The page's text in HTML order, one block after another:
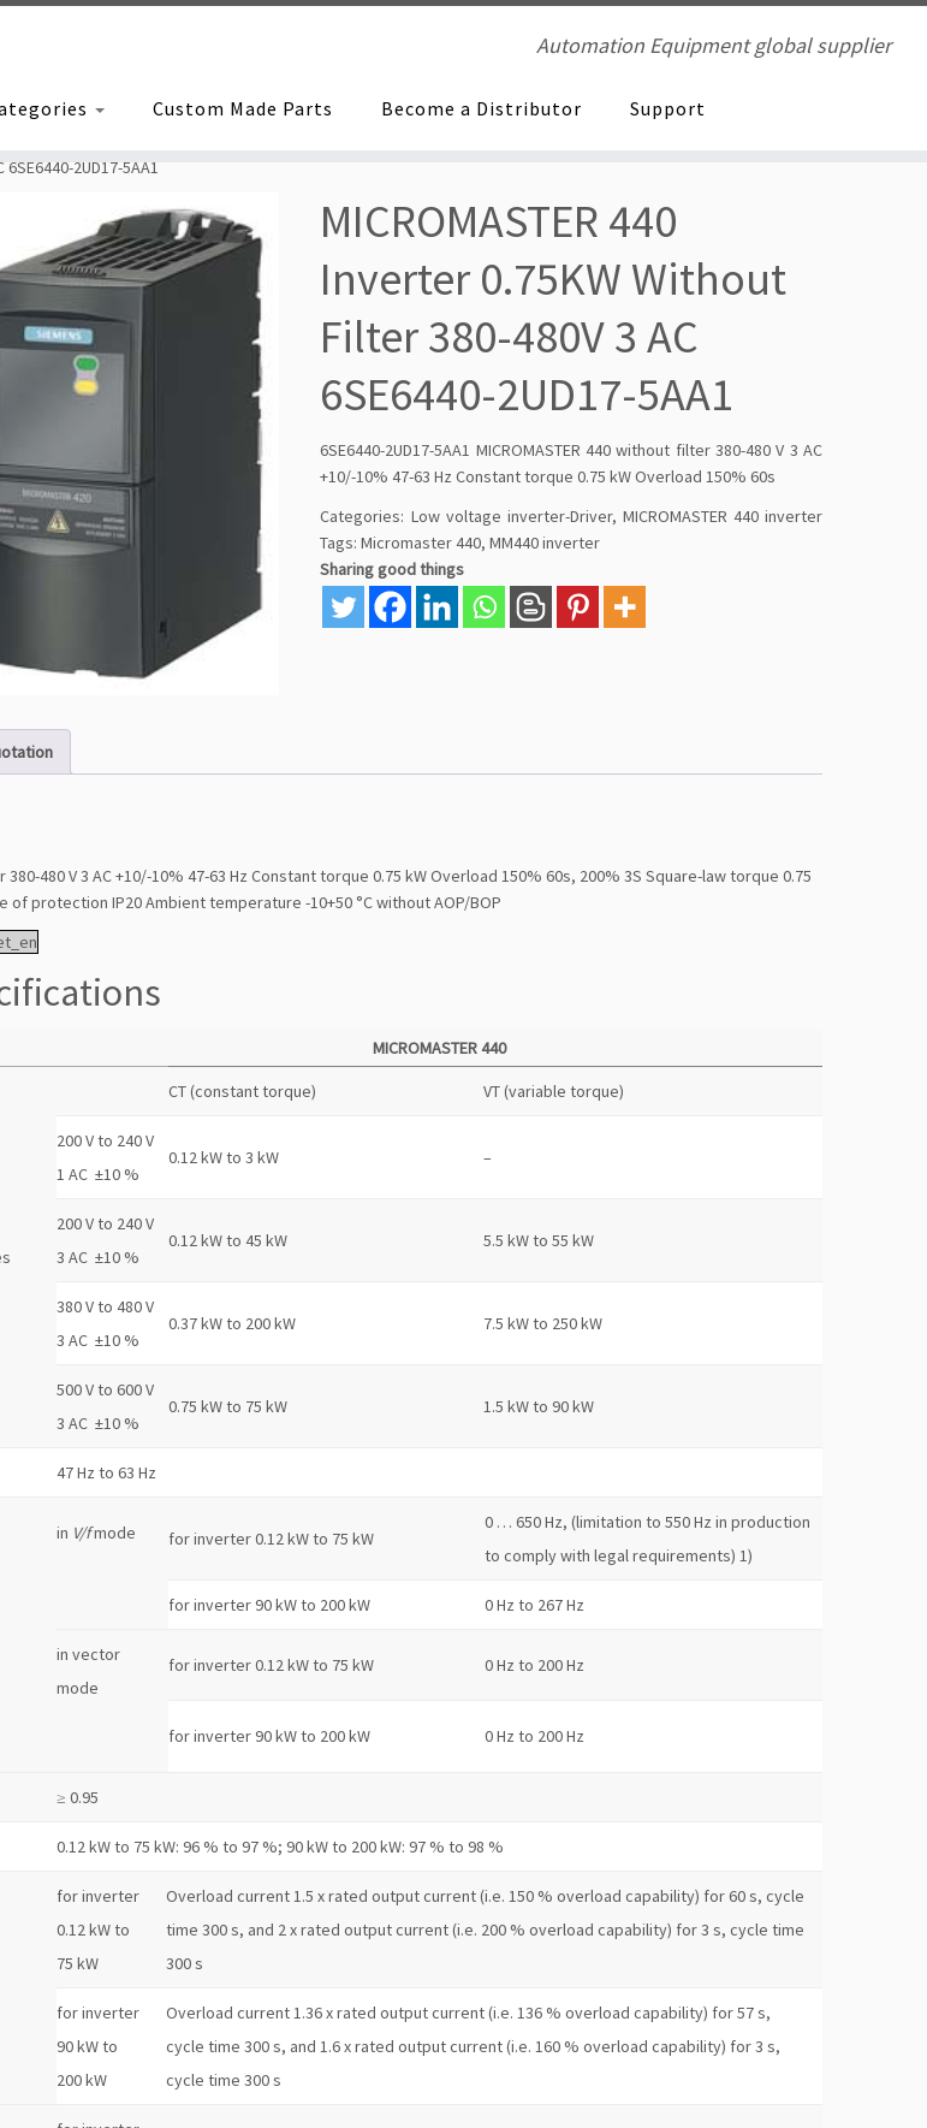
Automation Equipment global supplier
Custom Made Parts Become a Distributor Support
2UD17-5AA1
MICROMASTER 440
Inverter 0.75KW Without
Filter 380-480V 3 AC
6SE6440-2UD17-5AA1
6SE6440-2UD17-5AA1 MICROMASTER 440 without filter 380-480 V 3 AC
+10/-10% 47-63 Hz Constant torque 0.75 kW Overload 150% 60s
Categories: Low voltage inverter-Driver, MICROMASTER 440 inverter
Tags:Micromaster 440,MM440 inverter
Sharing good things
380-480 V 3 AC +10/-10% 47-63 Hz Constant torque 0.75 kW Overload 150% 60s, 200% 3S Square-law torque 0.75
of protection IP20 Ambient temperature -10+50 °C without AOP/BOP
MICROMASTER 440
CT (constant torque) VT (variable torque)
200 V to 240 V
1 AC ±10 %
0.12 kW to 3 kW –
200 V to 240 V
3 AC ±10 %
0.12 kW to 45 kW 5.5 kW to 55 kW
380 V to 480 V
3 AC ±10 %
0.37 kW to 200 kW 7.5 kW to 250 kW
500 V to 600 V
3 AC ±10 %
0.75 kW to 75 kW 1.5 kW to 90 kW
47 Hz to 63 Hz
in V/fmode for inverter 0.12 kW to 75 kW
0 … 650 Hz, (limitation to 550 Hz in production
to comply with legal requirements) 1)
for inverter 90 kW to 200 kW 0 Hz to 267 Hz
in vector
mode
for inverter 0.12 kW to 75 kW 0 Hz to 200 Hz
for inverter 90 kW to 200 kW 0 Hz to 200 Hz
≥ 0.95
0.12 kW to 75 kW: 96 % to 97 %; 90 kW to 200 kW: 97 % to 98 %
for inverter
0.12 kW to
75 kW
Overload current 1.5 x rated output current (i.e. 150 % overload capability) for 60 s, cycle
time 300 s, and 2 x rated output current (i.e. 200 % overload capability) for 3 s, cycle time
300 s
for inverter
90 kW to
200 kW
Overload current 1.36 x rated output current (i.e. 136 % overload capability) for 57 s,
cycle time 300 s, and 1.6 x rated output current (i.e. 160 % overload capability) for 3 s,
cycle time 300 s